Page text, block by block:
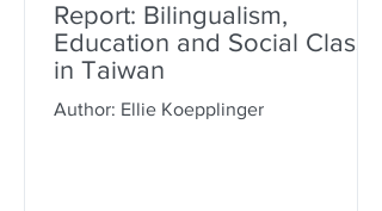
Report: Bilingualism,
Education and Social Class
in Taiwan
Author: Ellie Koepplinger